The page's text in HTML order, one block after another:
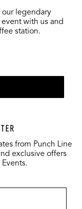
legendary
with us and
station.
from Punch Line
exclusive offers